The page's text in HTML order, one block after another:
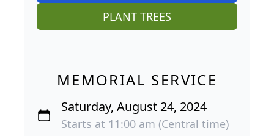
PLANT TREES
MEMORIAL SERVICE
Saturday, August 24, 2024
Starts at 11:00 am (Central time)